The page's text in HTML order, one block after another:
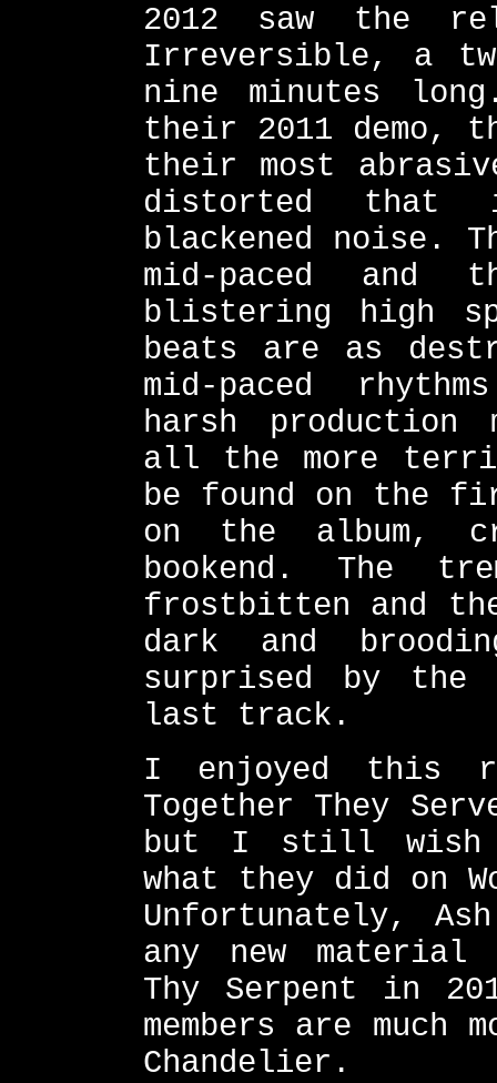
2012 saw the
Irreversible, a
nine minutes
their 2011 demo,
their most
distorted that
blackened noise.
mid-paced
blistering high
beats are as
mid-paced
harsh production
all the more
be found on the
on the album,
bookend. The
frostbitten and the
dark and
surprised by
last track.
I enjoyed this
Together They
but I still wish
what they did on
Unfortunately,
any new
Thy Serpent in
members are much
Chandelier.